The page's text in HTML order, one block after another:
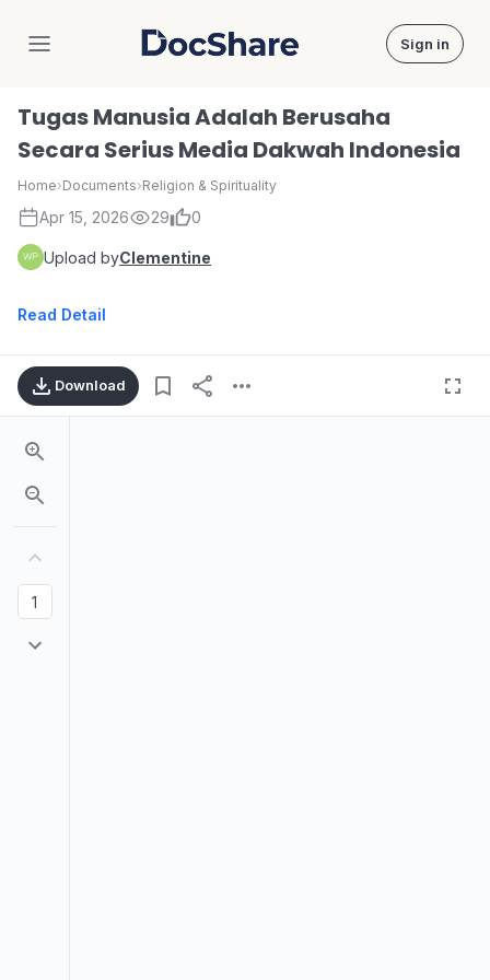
DocShare Sign in
Tugas Manusia Adalah Berusaha
Secara Serius Media Dakwah Indonesia
Home›Documents›Religion & Spirituality
Apr 15, 2026 29 0
Upload byClementine
Read Detail
Download